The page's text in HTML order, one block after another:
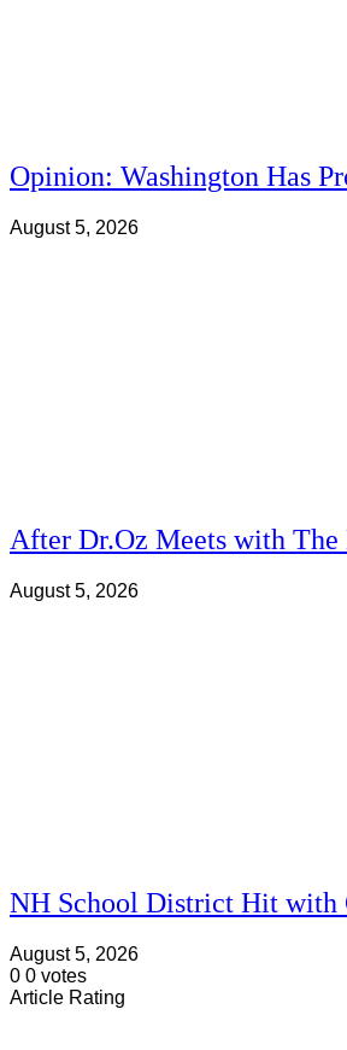
Opinion: Washington Has
August 5, 2026
After Dr.Oz Meets with
August 5, 2026
NH School District Hit with
August 5, 2026
0 0 votes
Article Rating